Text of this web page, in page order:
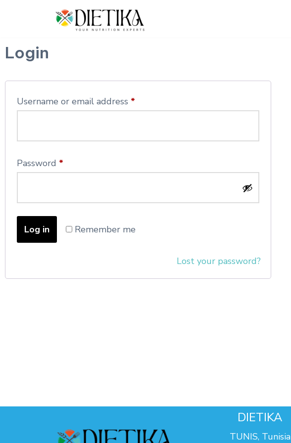
content
Login
Username or email address *
Password *
Remember me
Log in
Lost your password?
DIETIKA
TUNIS, Tunisia